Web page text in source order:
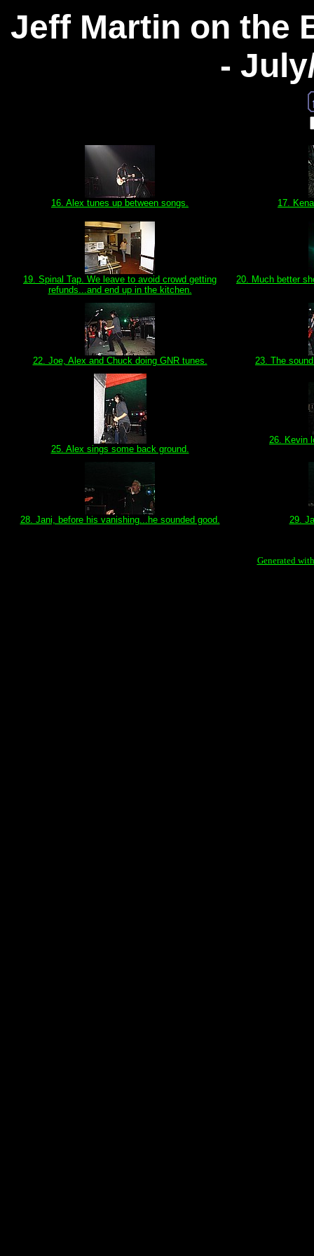
Jeff Martin on the
-
16. Alex tunes up between songs. 17.
19. Spinal Tap. We leave to avoid crowd getting
refunds...and end up in the kitchen.
20. Much better
22. Joe, Alex and Chuck doing GNR tunes. 23. The
25. Alex sings some back ground.
26. Kevin
28. Jani, before his vanishing...he sounded good. 29.
Generated